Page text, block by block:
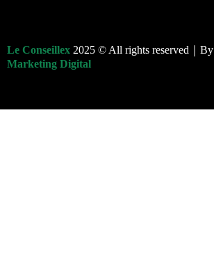
Le Conseillex 2025 © All rights reserved｜By
Marketing Digital